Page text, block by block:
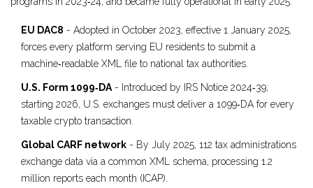
EU DAC8 - Adopted in October 2023, effective 1 January 2025,
forces every platform serving EU residents to submit a
machine‑readable XML file to national tax authorities.
U.S. Form 1099‑DA - Introduced by IRS Notice 2024‑39;
starting 2026, U.S. exchanges must deliver a 1099‑DA for every
taxable crypto transaction.
Global CARF network - By July 2025, 112 tax administrations
exchange data via a common XML schema, processing 1.2
million reports each month (ICAP).